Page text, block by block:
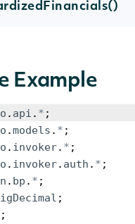
Example
. api . * ;
.models . * ;
. invoker. * ;
. invoker. auth . * ;
. bp . * ;
;
;